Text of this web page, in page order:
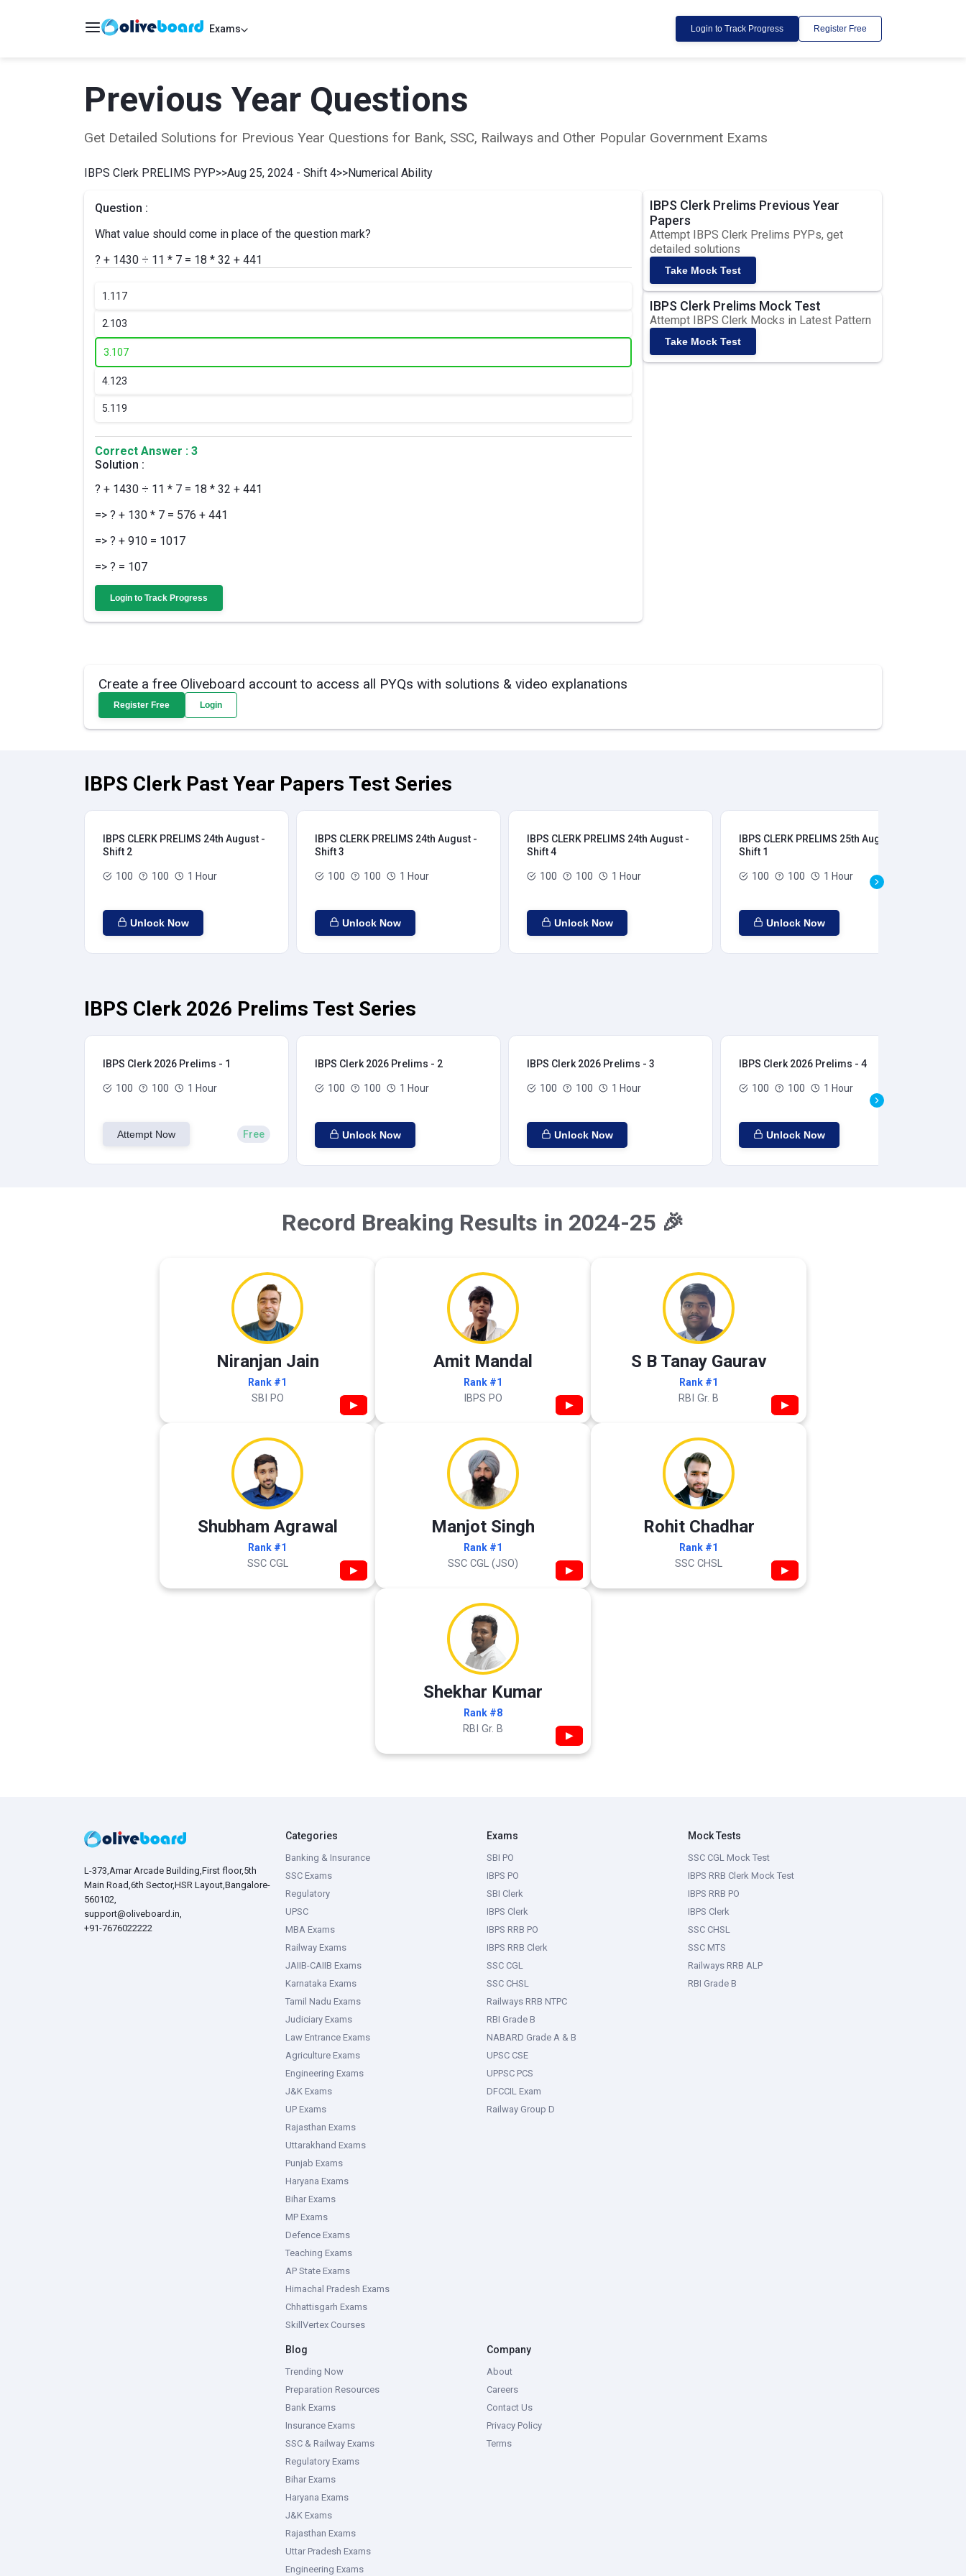
Exams Login to Track Progress Register Free
Previous Year Questions
Get Detailed Solutions for Previous Year Questions for Bank, SSC, Railways and Other Popular Government Exams
IBPS Clerk PRELIMS PYP>>Aug 25, 2024 - Shift 4>>Numerical Ability
Question :
What value should come in place of the question mark?
? + 1430 ÷ 11 * 7 = 18 * 32 + 441
1. 117
2. 103
3. 107
4. 123
5. 119
Correct Answer : 3
Solution :
? + 1430 ÷ 11 * 7 = 18 * 32 + 441
=> ? + 130 * 7 = 576 + 441
=> ? + 910 = 1017
=> ? = 107
Login to Track Progress
IBPS Clerk Prelims Previous Year
Papers
Attempt IBPS Clerk Prelims PYPs, get
detailed solutions
Take Mock Test
IBPS Clerk Prelims Mock Test
Attempt IBPS Clerk Mocks in Latest Pattern
Take Mock Test
Create a free Oliveboard account to access all PYQs with solutions & video explanations
Register Free Login
IBPS Clerk Past Year Papers Test Series
IBPS CLERK PRELIMS 24th August -
Shift 2
100 100 1 Hour
Unlock Now
IBPS CLERK PRELIMS 24th August -
Shift 3
100 100 1 Hour
Unlock Now
IBPS CLERK PRELIMS 24th August -
Shift 4
100 100 1 Hour
Unlock Now
IBPS CLERK PRELIMS 25th August -
Shift 1
100 100 1 Hour
Unlock Now
IBPS Clerk 2026 Prelims Test Series
IBPS Clerk 2026 Prelims - 1
100 100 1 Hour
Attempt Now Free
IBPS Clerk 2026 Prelims - 2
100 100 1 Hour
Unlock Now
IBPS Clerk 2026 Prelims - 3
100 100 1 Hour
Unlock Now
IBPS Clerk 2026 Prelims - 4
100 100 1 Hour
Unlock Now
Record Breaking Results in 2024-25 🎉
Niranjan Jain
Rank #1
SBI PO ▶
Amit Mandal
Rank #1
IBPS PO ▶
S B Tanay Gaurav
Rank #1
RBI Gr. B ▶
Shubham Agrawal
Rank #1
SSC CGL ▶
Manjot Singh
Rank #1
SSC CGL (JSO) ▶
Rohit Chadhar
Rank #1
SSC CHSL ▶
Shekhar Kumar
Rank #8
RBI Gr. B ▶
L-373,Amar Arcade Building,First floor,5th
Main Road,6th Sector,HSR Layout,Bangalore-
560102,
support@oliveboard.in,
+91-7676022222
Categories
Banking & Insurance
SSC Exams
Regulatory
UPSC
MBA Exams
Railway Exams
JAIIB-CAIIB Exams
Karnataka Exams
Tamil Nadu Exams
Judiciary Exams
Law Entrance Exams
Agriculture Exams
Engineering Exams
J&K Exams
UP Exams
Rajasthan Exams
Uttarakhand Exams
Punjab Exams
Haryana Exams
Bihar Exams
MP Exams
Defence Exams
Teaching Exams
AP State Exams
Himachal Pradesh Exams
Chhattisgarh Exams
SkillVertex Courses
Exams
SBI PO
IBPS PO
SBI Clerk
IBPS Clerk
IBPS RRB PO
IBPS RRB Clerk
SSC CGL
SSC CHSL
Railways RRB NTPC
RBI Grade B
NABARD Grade A & B
UPSC CSE
UPPSC PCS
DFCCIL Exam
Railway Group D
Mock Tests
SSC CGL Mock Test
IBPS RRB Clerk Mock Test
IBPS RRB PO
IBPS Clerk
SSC CHSL
SSC MTS
Railways RRB ALP
RBI Grade B
Blog
Trending Now
Preparation Resources
Bank Exams
Insurance Exams
SSC & Railway Exams
Regulatory Exams
Bihar Exams
Haryana Exams
J&K Exams
Rajasthan Exams
Uttar Pradesh Exams
Engineering Exams
Company
About
Careers
Contact Us
Privacy Policy
Terms